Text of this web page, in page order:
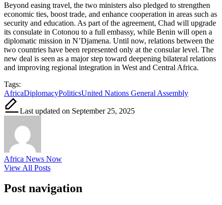
Beyond easing travel, the two ministers also pledged to strengthen
economic ties, boost trade, and enhance cooperation in areas such as
security and education. As part of the agreement, Chad will upgrade
its consulate in Cotonou to a full embassy, while Benin will open a
diplomatic mission in N’Djamena. Until now, relations between the
two countries have been represented only at the consular level. The
new deal is seen as a major step toward deepening bilateral relations
and improving regional integration in West and Central Africa.
Tags:
AfricaDiplomacyPoliticsUnited Nations General Assembly
Last updated on September 25, 2025
Africa News Now
View All Posts
Post navigation